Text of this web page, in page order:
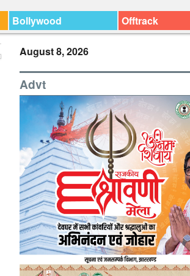
Bollywood Offtrack
August 8, 2026
Advt